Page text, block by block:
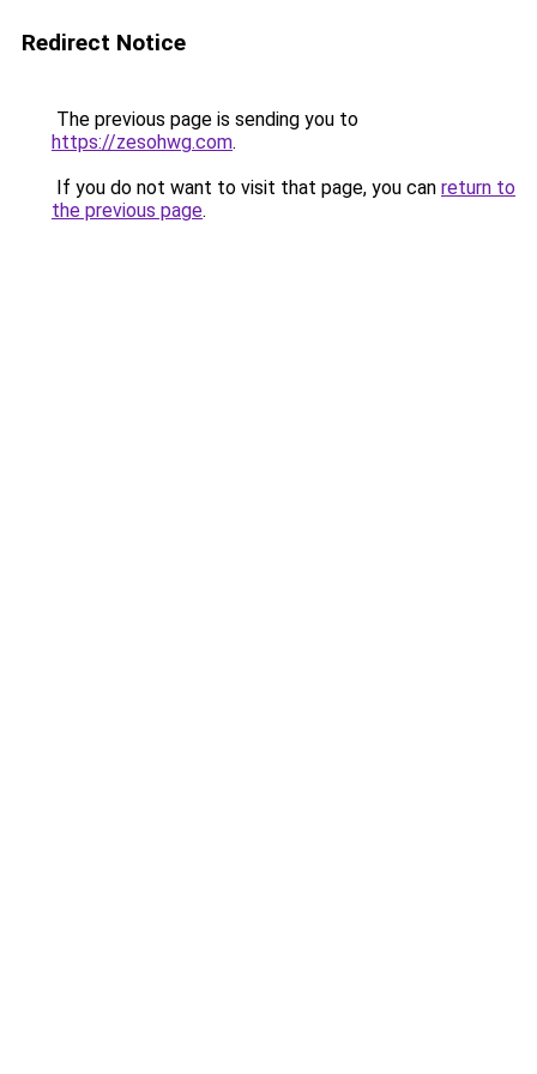
Redirect Notice
The previous page is sending you to
https://zesohwg.com.
If you do not want to visit that page, you can return to
the previous page.